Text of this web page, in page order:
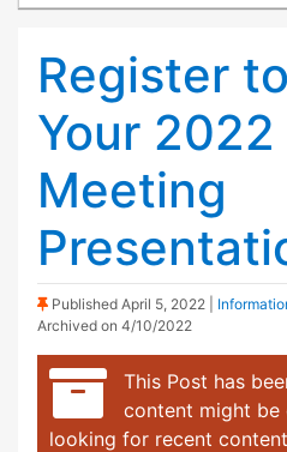
Register
Your 2022
Meeting
(Sticky Post)
Published April 5, 2022
Archived on 4/10/2022
This Post has
content might be
looking for recent